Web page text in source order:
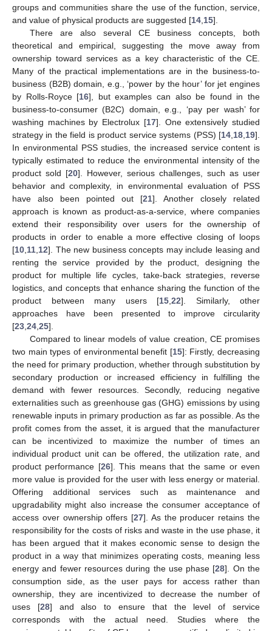
groups and communities share the use of the function, service,
and value of physical products are suggested [14 15].
There are also several CE business concepts, both
theoretical and empirical, suggesting the move away from
ownership toward services as a key characteristic of the CE.
Many of the practical implementations are in the business-to-
business (B2B) domain, e.g., ‘power by the hour’ for jet engines
by Rolls-Royce [16], but examples can also be found in the
business-to-consumer (B2C) domain, e.g., ‘pay per wash’ for
washing machines by Electrolux [17]. One extensively studied
strategy in the field is product service systems (PSS) [14 18 19].
In environmental PSS studies, the increased service content is
typically estimated to reduce the environmental intensity of the
product sold [20]. However, serious challenges, such as user
behavior and complexity, in environmental evaluation of PSS
have also been pointed out [21]. Another closely related
approach is known as product-as-a-service, where companies
extend their responsibility over users for the ownership of
products in order to enable a more effective closing of loops
[10 11 12]. The new business concepts may include leasing and
renting the service provided by the product, designing the
product for multiple life cycles, take-back strategies, reverse
logistics, and concepts that enhance sharing the function of the
product between many users [15 22]. Similarly, other
approaches have been presented to improve circularity
[23 24 25].
Compared to linear models of value creation, CE promises
two main types of environmental benefit [15]: Firstly, decreasing
the need for primary production, whether through substitution by
secondary production or increased efficiency in fulfilling the
demand with fewer resources. Secondly, reducing negative
externalities such as greenhouse gas (GHG) emissions by using
renewable inputs in primary production as far as possible. As the
profit comes from the asset, it is argued that the manufacturer
can be incentivized to maximize the number of times an
individual product unit can be offered, the utilization rate, and
product performance [26]. This means that the same or even
more value is provided for the user with less energy or material.
Offering additional services such as maintenance and
upgradability might also increase the consumer acceptance of
access over ownership offers [27]. As the producer retains the
responsibility for the costs of risks and waste in the use phase, it
has been argued that it makes economic sense to design the
product in a way that minimizes operating costs, meaning less
energy and fewer resources during the use phase [28]. On the
consumption side, as the user pays for access rather than
ownership, they are incentivized to decrease the number of
uses [28] and also to ensure that the level of service
corresponds with the actual need. Studies where the